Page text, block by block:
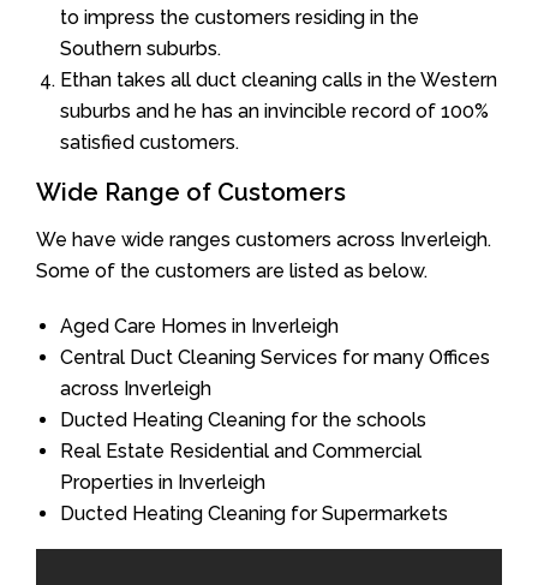
to impress the customers residing in the
Southern suburbs.
Ethan takes all duct cleaning calls in the Western
suburbs and he has an invincible record of 100%
satisfied customers.
Wide Range of Customers
We have wide ranges customers across Inverleigh.
Some of the customers are listed as below.
Aged Care Homes in Inverleigh
Central Duct Cleaning Services for many Offices
across Inverleigh
Ducted Heating Cleaning for the schools
Real Estate Residential and Commercial
Properties in Inverleigh
Ducted Heating Cleaning for Supermarkets